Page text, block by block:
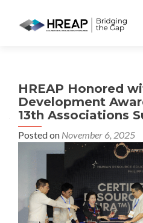
HREAP Honored
Development
13th Associations
Posted on November 6, 2025